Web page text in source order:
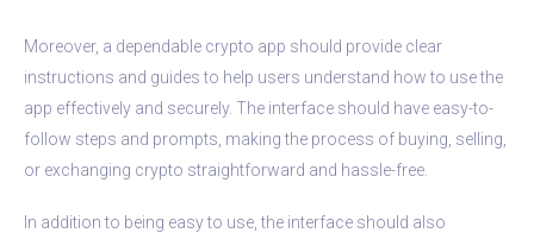
Moreover, a dependable crypto app should provide clear
instructions and guides to help users understand how to use the
app effectively and securely. The interface should have easy-to-
follow steps and prompts, making the process of buying, selling,
or exchanging crypto straightforward and hassle-free.
In addition to being easy to use, the interface should also